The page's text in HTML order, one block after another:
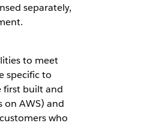
separately,
to meet
specific to
first built and
on AWS) and
who